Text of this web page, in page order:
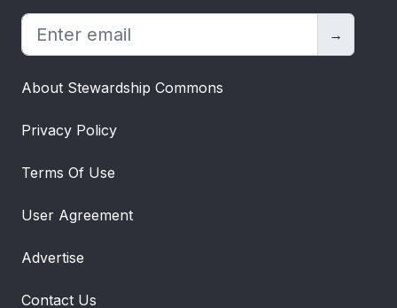
→
About Stewardship Commons
Privacy Policy
Terms Of Use
User Agreement
Advertise
Contact Us